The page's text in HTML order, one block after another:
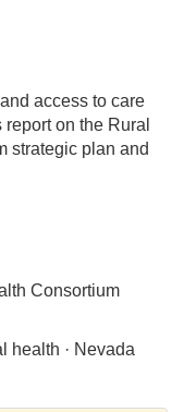
access to care
on the Rural
strategic plan and
Consortium
health · Nevada